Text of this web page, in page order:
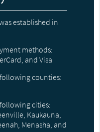
established in
methods:
and Visa
counties:
cities:
Kaukauna,
Menasha, and